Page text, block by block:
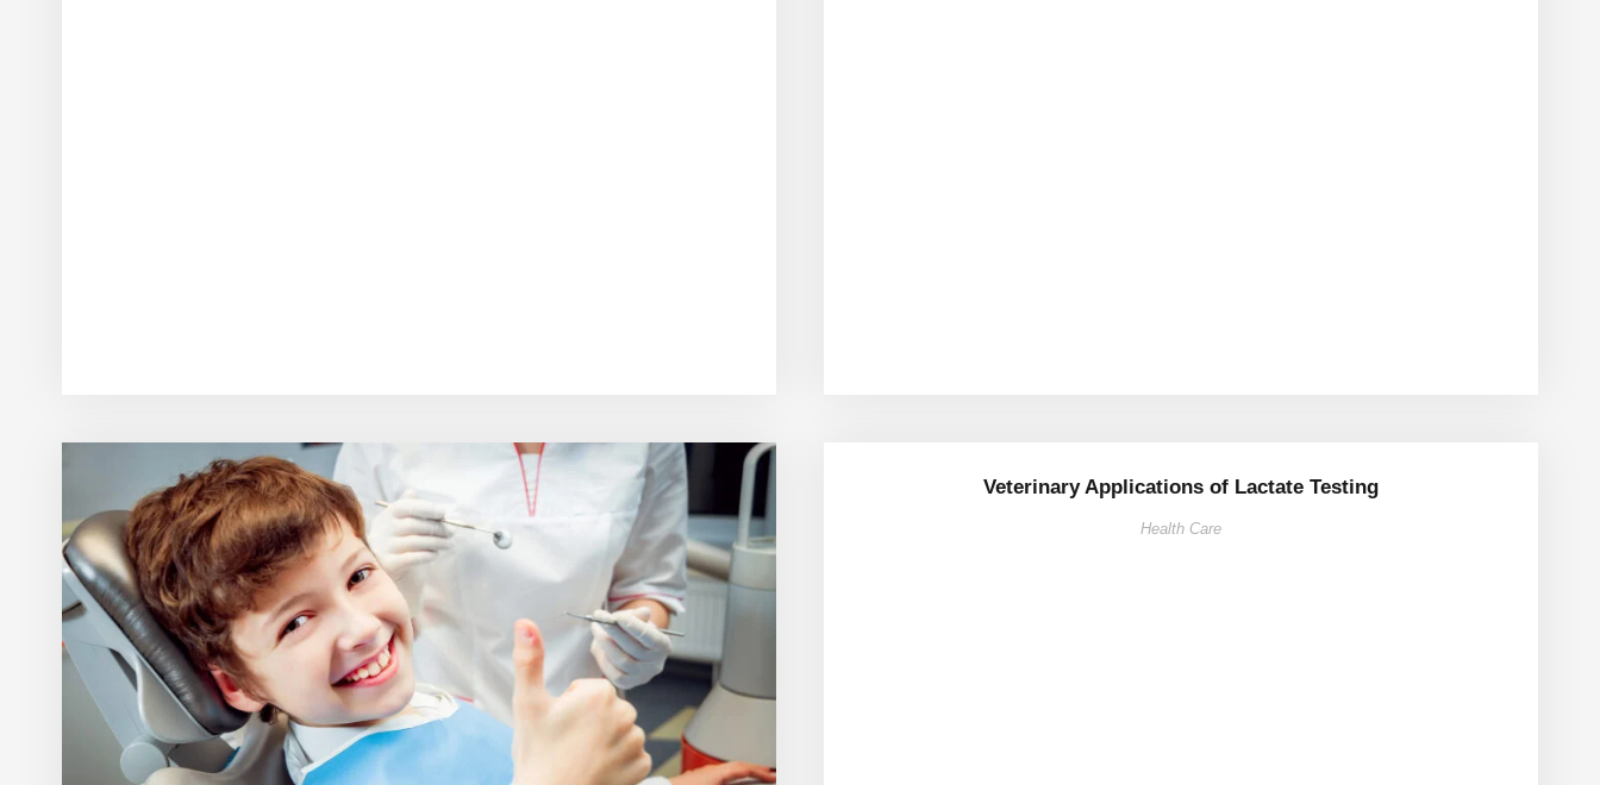
EKF Diagnostics Life Science Capabilities
Veterinary Applications of Lactate Testing
Health Care